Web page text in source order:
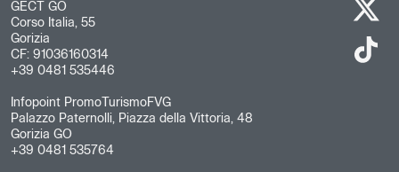
GECT GO
Corso Italia, 55
Gorizia
CF: 91036160314
+39 0481 535446
Infopoint PromoTurismoFVG
Palazzo Paternolli, Piazza della Vittoria, 48
Gorizia GO
+39 0481 535764